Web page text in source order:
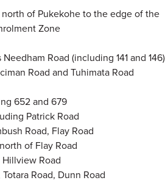
of Pukekohe to the edge of the
Zone
Road (including 141 and 146)
Road and Tuhimata Road
652 and 679
Patrick Road
Road, Flay Road
of Flay Road
Road
Road, Dunn Road